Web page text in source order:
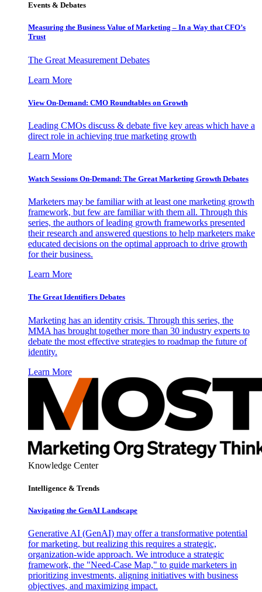
Events & Debates
Measuring the Business Value of Marketing – In a Way that CFO’s
Trust
The Great Measurement Debates
Learn More
View On-Demand: CMO Roundtables on Growth
Leading CMOs discuss & debate five key areas which have a
direct role in achieving true marketing growth
Learn More
Watch Sessions On-Demand: The Great Marketing Growth Debates
Marketers may be familiar with at least one marketing growth
framework, but few are familiar with them all. Through this
series, the authors of leading growth frameworks presented
their research and answered questions to help marketers make
educated decisions on the optimal approach to drive growth
for their business.
Learn More
The Great Identifiers Debates
Marketing has an identity crisis. Through this series, the
MMA has brought together more than 30 industry experts to
debate the most effective strategies to roadmap the future of
identity.
Learn More
Knowledge Center
Intelligence & Trends
Navigating the GenAI Landscape
Generative AI (GenAI) may offer a transformative potential
for marketing, but realizing this requires a strategic,
organization-wide approach. We introduce a strategic
framework, the "Need-Case Map," to guide marketers in
prioritizing investments, aligning initiatives with business
objectives, and maximizing impact.